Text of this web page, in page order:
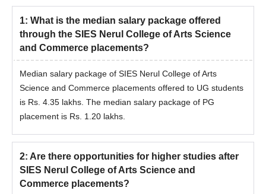
1: What is the median salary package offered
through the SIES Nerul College of Arts Science
and Commerce placements?
Median salary package of SIES Nerul College of Arts
Science and Commerce placements offered to UG students
is Rs. 4.35 lakhs. The median salary package of PG
placement is Rs. 1.20 lakhs.
2: Are there opportunities for higher studies after
SIES Nerul College of Arts Science and
Commerce placements?